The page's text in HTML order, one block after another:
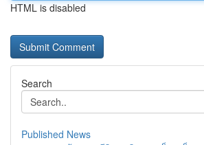
HTML is disabled
Search
Published News